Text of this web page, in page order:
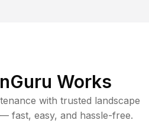
Works
with trusted landscape
— fast, easy, and hassle-free.